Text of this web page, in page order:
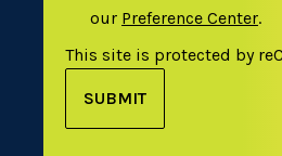
our Preference Center.
This site is protected by
SUBMIT